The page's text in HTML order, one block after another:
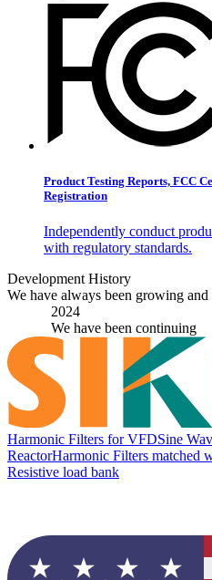
Product Testing Reports, FCC
Registration
Independently conduct
with regulatory standards.
Development History
We have always been growing
2024
We have been continuing
Harmonic Filters for VFDSine
ReactorHarmonic Filters matched
Resistive load bank